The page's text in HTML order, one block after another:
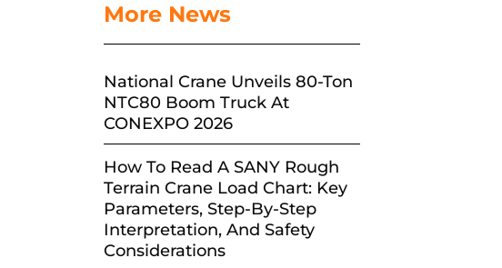
More News
National Crane Unveils 80-Ton
NTC80 Boom Truck At
CONEXPO 2026
How To Read A SANY Rough
Terrain Crane Load Chart: Key
Parameters, Step-By-Step
Interpretation, And Safety
Considerations